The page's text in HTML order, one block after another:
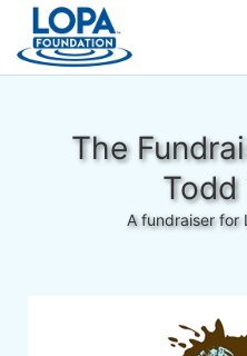
The
Todd
A fundraiser for